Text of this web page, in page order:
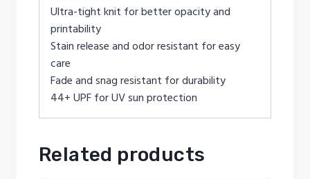
Ultra-tight knit for better opacity and
printability
Stain release and odor resistant for easy
care
Fade and snag resistant for durability
44+ UPF for UV sun protection
Related products